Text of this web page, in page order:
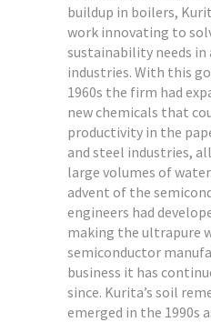
buildup in boilers,
work innovating to
sustainability needs in
industries. With this
1960s the firm had
new chemicals that
productivity in the
and steel industries,
large volumes of
advent of the
engineers had
making the ultrapure
semiconductor
business it has
since. Kurita’s soil
emerged in the 1990s